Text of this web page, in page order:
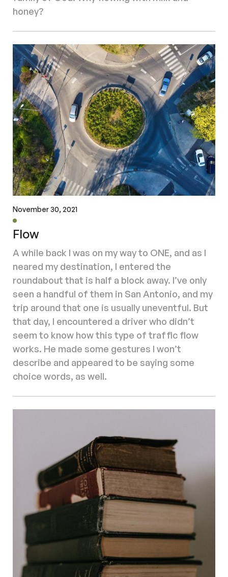
honey?
November 30, 2021
Flow
A while back I was on my way to ONE, and as I
neared my destination, I entered the
roundabout that is half a block away. I’ve only
seen a handful of them in San Antonio, and my
trip around that one is usually uneventful. But
that day, I encountered a driver who didn’t
seem to know how this type of traffic flow
works. He made some gestures I won’t
describe and appeared to be saying some
choice words, as well.